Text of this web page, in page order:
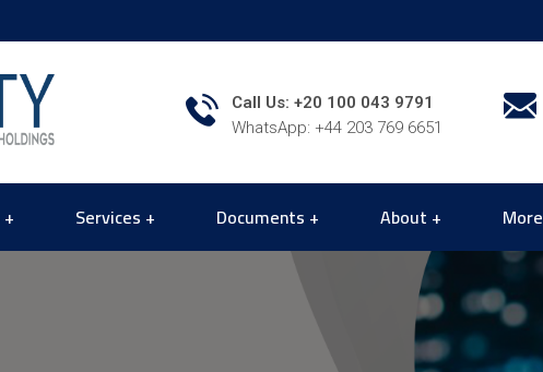
Call Us: +20 100 043 9791
WhatsApp: +44 203 769 6651
Services Documents About More